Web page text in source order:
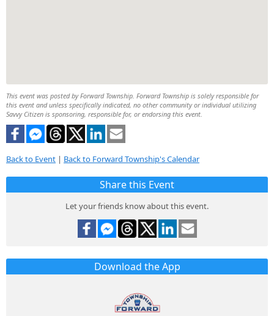
This event was posted by Forward Township. Forward Township is solely responsible for
this event and unless specifically indicated, no other community or individual utilizing
Savvy Citizen is sponsoring, responsible for, or endorsing this event.
Back to Event | Back to Forward Township's Calendar
Share this Event
Let your friends know about this event.
Download the App